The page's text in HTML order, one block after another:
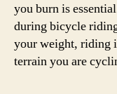
you burn is
during bicycle
your weight, riding
terrain you are